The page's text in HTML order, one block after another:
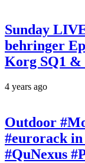
Sunday
behringer
Korg SQ1 &
4 years ago
Outdoor
#eurorack
#QuNexus